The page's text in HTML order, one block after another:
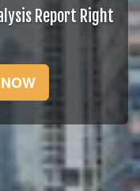
Report Right